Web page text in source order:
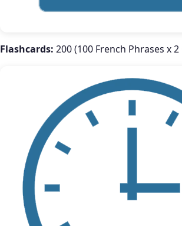
Flashcards: 200 (100 French Phrases x